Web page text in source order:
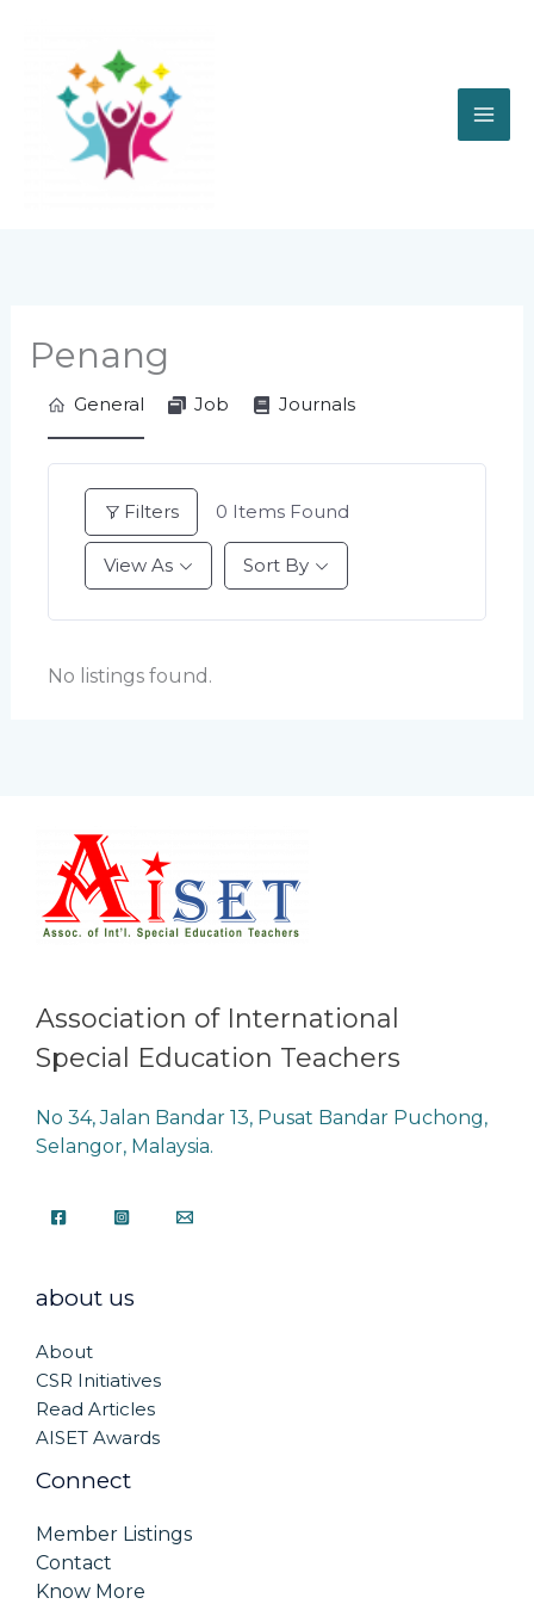
content
Penang
General Job Journals
Filters 0 Items Found
View As Sort By
No listings found.
Association of International
Special Education Teachers
No 34, Jalan Bandar 13, Pusat Bandar Puchong,
Selangor, Malaysia.
about us
About
CSR Initiatives
Read Articles
AISET Awards
Connect
Member Listings
Contact
Know More